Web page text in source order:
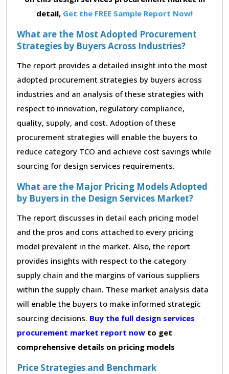
detail, Get the FREE Sample Report Now!
What are the Most Adopted Procurement
Strategies by Buyers Across Industries?
The report provides a detailed insight into the most
adopted procurement strategies by buyers across
industries and an analysis of these strategies with
respect to innovation, regulatory compliance,
quality, supply, and cost. Adoption of these
procurement strategies will enable the buyers to
reduce category TCO and achieve cost savings while
sourcing for design services requirements.
What are the Major Pricing Models Adopted
by Buyers in the Design Services Market?
The report discusses in detail each pricing model
and the pros and cons attached to every pricing
model prevalent in the market. Also, the report
provides insights with respect to the category
supply chain and the margins of various suppliers
within the supply chain. These market analysis data
will enable the buyers to make informed strategic
sourcing decisions. Buy the full design services
procurement market report now to get
comprehensive details on pricing models
Price Strategies and Benchmark